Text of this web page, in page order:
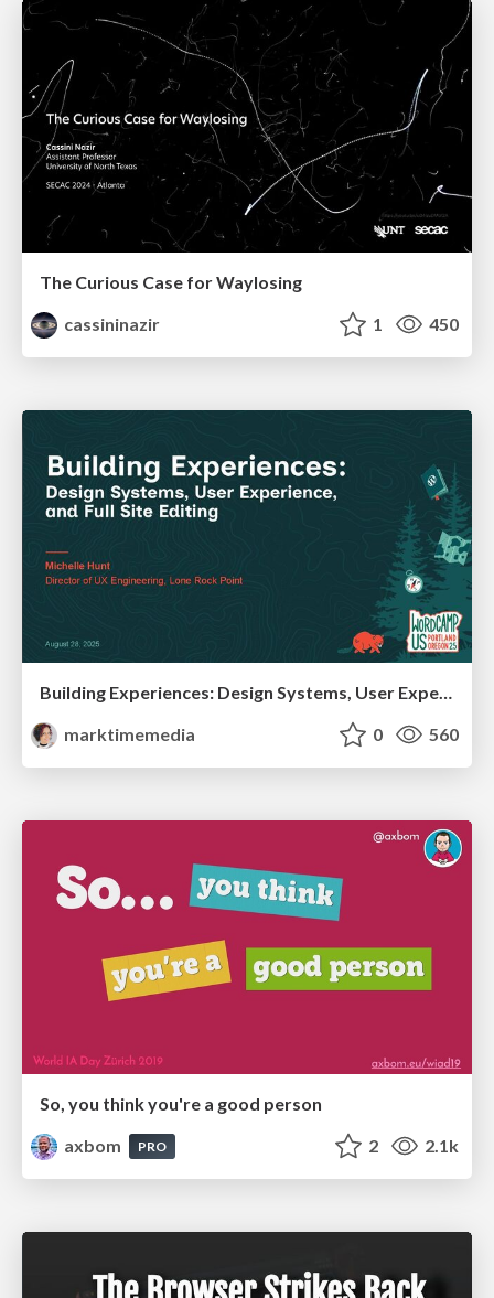
The Curious Case for Waylosing
cassininazir
1 450
Building Experiences: Design Systems, User Experience, and Full Site Editing
marktimemedia
0 560
So, you think you're a good person
axbom
PRO 2 2.1k